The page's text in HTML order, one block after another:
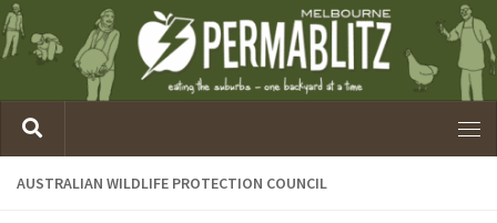
AUSTRALIAN WILDLIFE PROTECTION COUNCIL